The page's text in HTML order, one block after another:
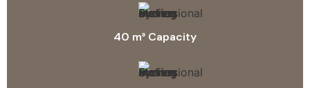
40 m³ Capacity